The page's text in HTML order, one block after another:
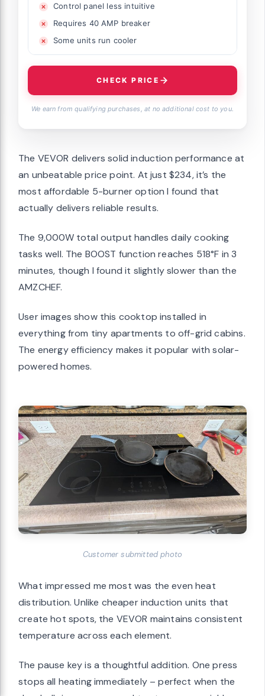
Control panel less intuitive
Requires 40 AMP breaker
Some units run cooler
CHECK PRICE
We earn from qualifying purchases, at no additional cost to you.
The VEVOR delivers solid induction performance at
an unbeatable price point. At just $234, it’s the
most affordable 5-burner option I found that
actually delivers reliable results.
The 9,000W total output handles daily cooking
tasks well. The BOOST function reaches 518°F in 3
minutes, though I found it slightly slower than the
AMZCHEF.
User images show this cooktop installed in
everything from tiny apartments to off-grid cabins.
The energy efficiency makes it popular with solar-
powered homes.
Customer submitted photo
What impressed me most was the even heat
distribution. Unlike cheaper induction units that
create hot spots, the VEVOR maintains consistent
temperature across each element.
The pause key is a thoughtful addition. One press
stops all heating immediately – perfect when the